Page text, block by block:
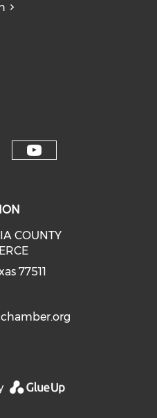
COUNTY
77511